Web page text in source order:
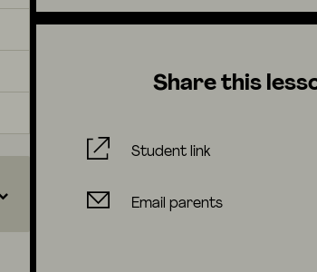
Share this
Student link
Email parents